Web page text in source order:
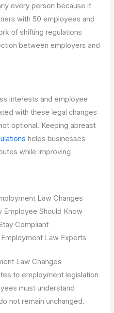
every person because it
with 50 employees and
of shifting regulations
between employers and
interests and employee
with these legal changes
optional. Keeping abreast
helps businesses
while improving
Law Changes
Employee Should Know
Compliant
Law Experts
Law Changes
to employment legislation
must understand
not remain unchanged.